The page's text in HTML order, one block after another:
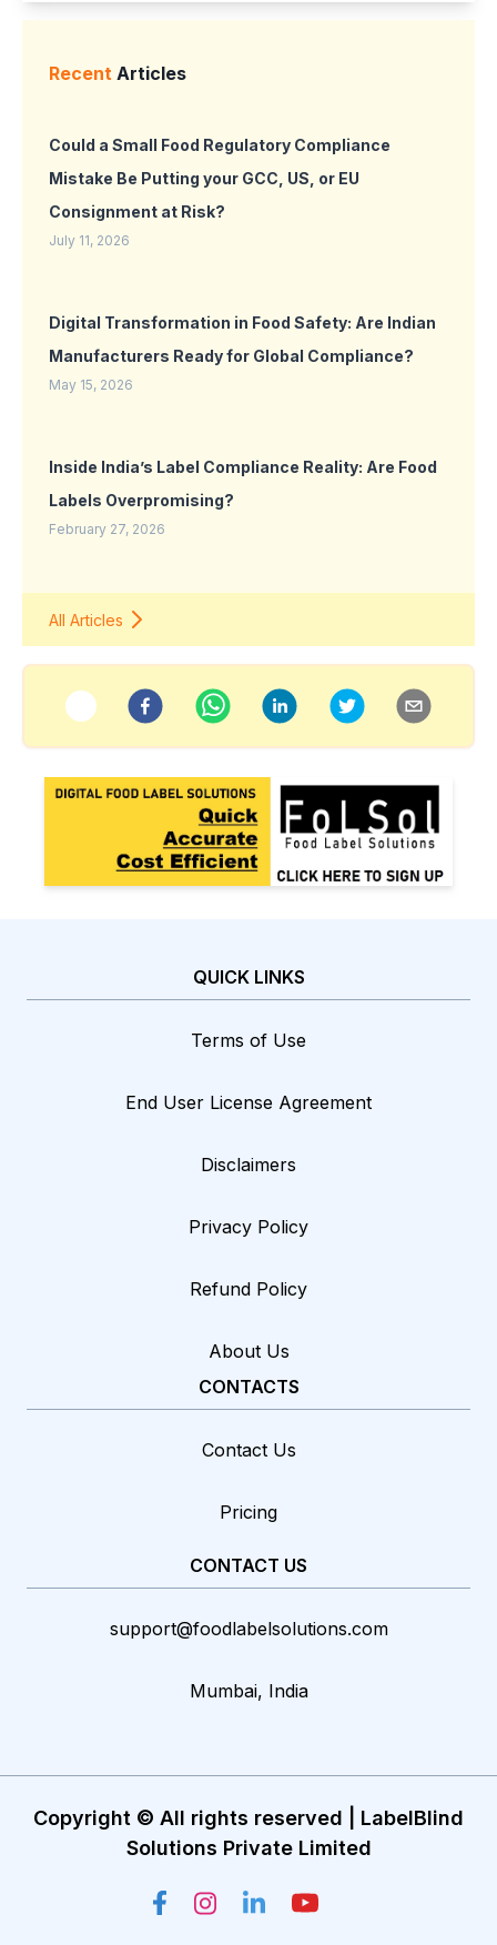
Recent Articles
Could a Small Food Regulatory Compliance
Mistake Be Putting your GCC, US, or EU
Consignment at Risk?
July 11, 2026
Digital Transformation in Food Safety: Are Indian
Manufacturers Ready for Global Compliance?
May 15, 2026
Inside India’s Label Compliance Reality: Are Food
Labels Overpromising?
February 27, 2026
All Articles
QUICK LINKS
Terms of Use
End User License Agreement
Disclaimers
Privacy Policy
Refund Policy
About Us
CONTACTS
Contact Us
Pricing
CONTACT US
support@foodlabelsolutions.com
Mumbai, India
Copyright © All rights reserved | LabelBlind
Solutions Private Limited